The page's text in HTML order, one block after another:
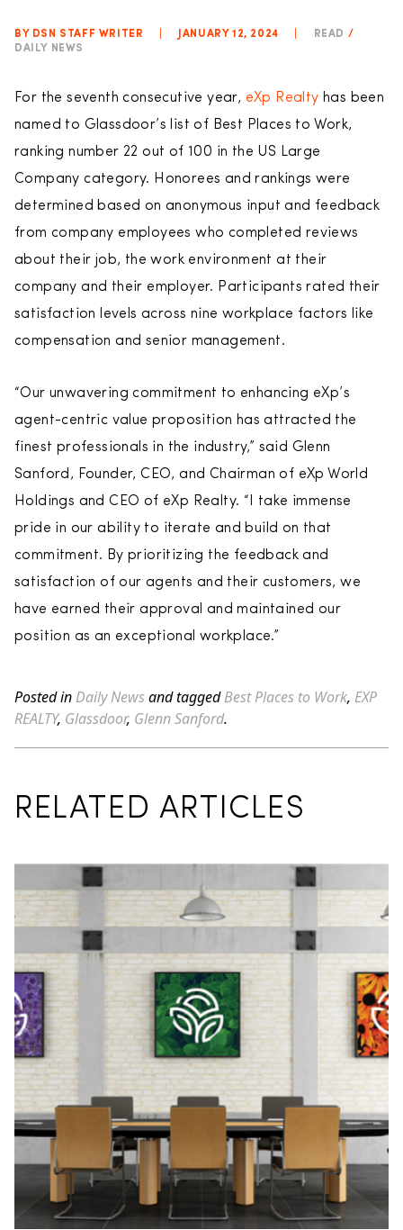
BY DSN STAFF WRITER JANUARY 12, 2024 READ /
DAILY NEWS
For the seventh consecutive year, eXp Realty has been
named to Glassdoor’s list of Best Places to Work,
ranking number 22 out of 100 in the US Large
Company category. Honorees and rankings were
determined based on anonymous input and feedback
from company employees who completed reviews
about their job, the work environment at their
company and their employer. Participants rated their
satisfaction levels across nine workplace factors like
compensation and senior management.
“Our unwavering commitment to enhancing eXp’s
agent-centric value proposition has attracted the
finest professionals in the industry,” said Glenn
Sanford, Founder, CEO, and Chairman of eXp World
Holdings and CEO of eXp Realty. “I take immense
pride in our ability to iterate and build on that
commitment. By prioritizing the feedback and
satisfaction of our agents and their customers, we
have earned their approval and maintained our
position as an exceptional workplace.”
Posted in Daily Newsand taggedBest Places to Work, EXP
REALTY, Glassdoor, Glenn Sanford.
RELATED ARTICLES